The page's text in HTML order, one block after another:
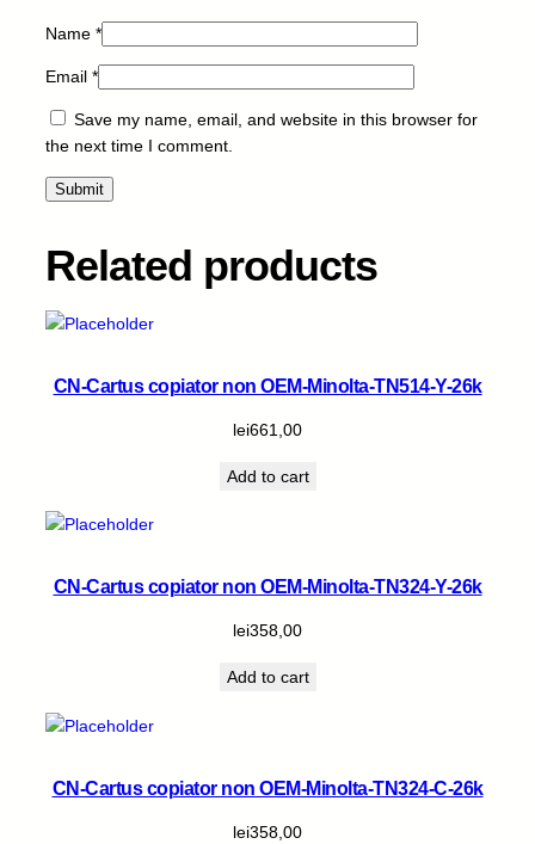
i
t
Name *
Email *
Save my name, email, and website in this browser for
the next time I comment.
Related products
CN-Cartus copiator non OEM-Minolta-TN514-Y-26k
lei661,00
Add to cart
CN-Cartus copiator non OEM-Minolta-TN324-Y-26k
lei358,00
Add to cart
CN-Cartus copiator non OEM-Minolta-TN324-C-26k
lei358,00